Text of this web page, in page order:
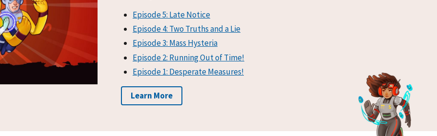
Episode 5: Late Notice
Episode 4: Two Truths and a Lie
Episode 3: Mass Hysteria
Episode 2: Running Out of Time!
Episode 1: Desperate Measures!
Learn More